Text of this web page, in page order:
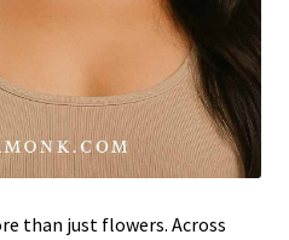
than just flowers. Across